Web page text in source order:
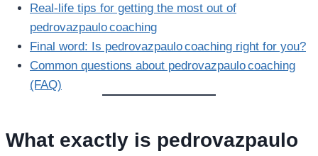
Real‑life tips for getting the most out of
pedrovazpaulo coaching
Final word: Is pedrovazpaulo coaching right for you?
Common questions about pedrovazpaulo coaching
(FAQ)
What exactly is pedrovazpaulo